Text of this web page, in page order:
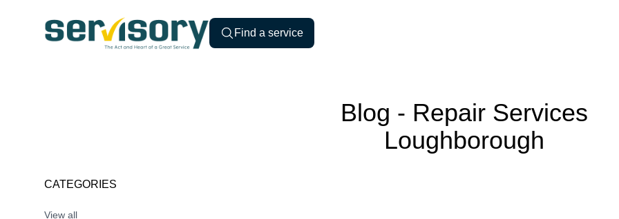
Servisory.com
Find a service
Blog ‐ Repair Services
Loughborough
CATEGORIES
View all